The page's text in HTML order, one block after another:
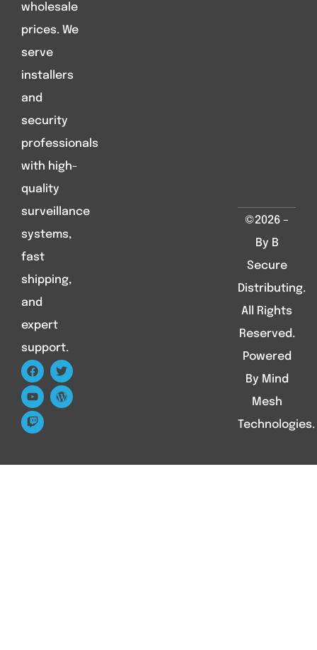
wholesale
prices. We
serve
installers
and
security
professionals
with high-
quality
surveillance
systems,
fast
shipping,
and
expert
support.
©2026 –
By B
Secure
Distributing.
All Rights
Reserved.
Powered
By Mind
Mesh
Technologies.